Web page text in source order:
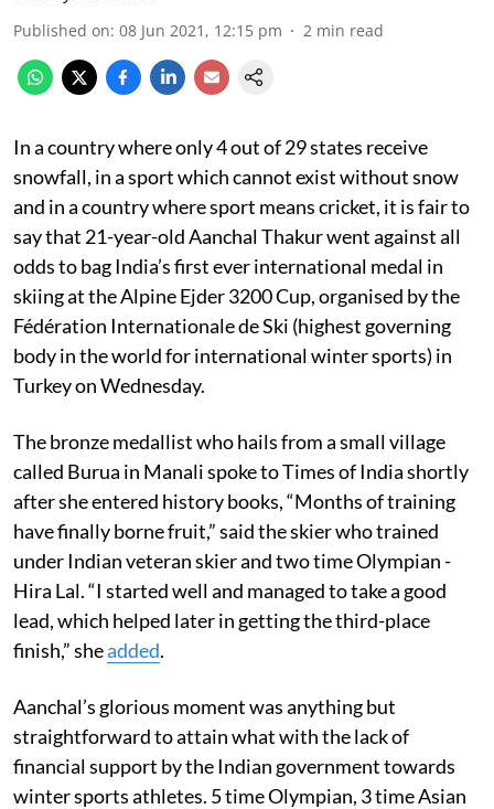
Published on: 08 Jun 2021, 12:15 pm 2 min read
In a country where only 4 out of 29 states receive
snowfall, in a sport which cannot exist without snow
and in a country where sport means cricket, it is fair to
say that 21-year-old Aanchal Thakur went against all
odds to bag India’s first ever international medal in
skiing at the Alpine Ejder 3200 Cup, organised by the
Fédération Internationale de Ski (highest governing
body in the world for international winter sports) in
Turkey on Wednesday.
The bronze medallist who hails from a small village
called Burua in Manali spoke to Times of India shortly
after she entered history books, “Months of training
have finally borne fruit,” said the skier who trained
under Indian veteran skier and two time Olympian -
Hira Lal. “I started well and managed to take a good
lead, which helped later in getting the third-place
finish,” sheadded.
Aanchal’s glorious moment was anything but
straightforward to attain what with the lack of
financial support by the Indian government towards
winter sports athletes. 5 time Olympian, 3 time Asian